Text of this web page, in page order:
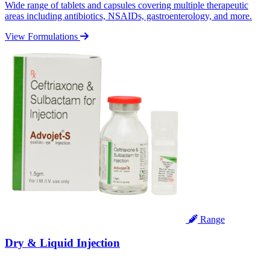
Wide range of tablets and capsules covering multiple therapeutic
areas including antibiotics, NSAIDs, gastroenterology, and more.
View Formulations
Range
Dry & Liquid Injection